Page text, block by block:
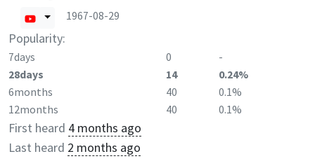
1967-08-29
Popularity:
7days 0
-
28days
14
0.24%
6months
40
0.1%
12months
40 0.1%
First heard 4 months ago
Last heard 2 months ago